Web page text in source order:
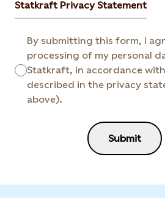
Statkraft Privacy Statement
By submitting this form, I
processing of my personal
Statkraft, in accordance
described in the privacy
above).
Submit